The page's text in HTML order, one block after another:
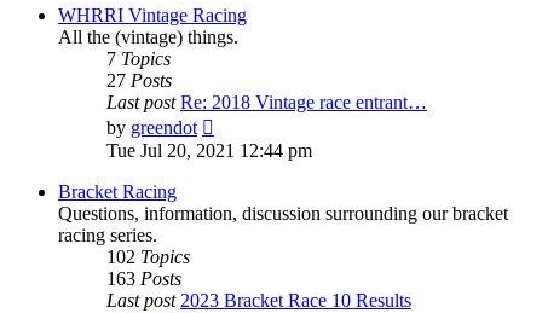
post
WHRRI Vintage Racing
All the (vintage) things.
7 Topics
27 Posts
Last post Re: 2018 Vintage race entrant…
by greendot
the
Tue Jul 20, 2021 12:44 pm
Bracket Racing
Questions, information, discussion surrounding our bracket
racing series.
102 Topics
163 Posts
Last post 2023 Bracket Race 10 Results